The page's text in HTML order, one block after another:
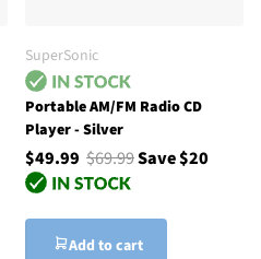
SuperSonic
Portable AM/FM Radio CD
Player - Silver
$49.99 $69.99Save $20
Add to cart